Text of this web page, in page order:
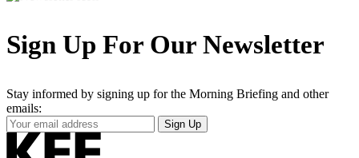
Sign Up For Our Newsletter
Stay informed by signing up for the Morning Briefing and other
emails:
Your
Email
Address
Sign Up